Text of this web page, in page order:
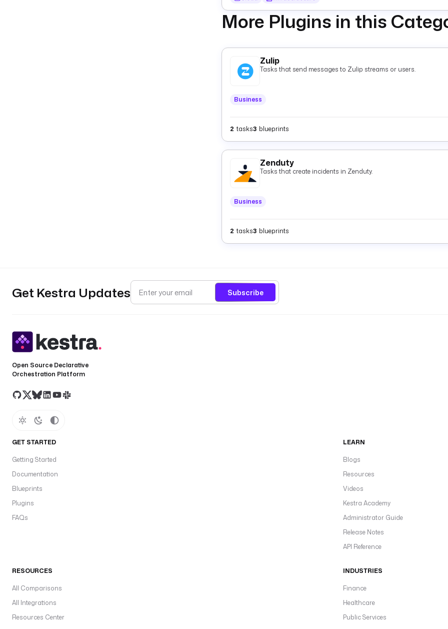
More Plugins in this
Zulip
Tasks that send messages to Zulip streams or users.
Business
2 tasks3 blueprints
Zenduty
Tasks that create incidents in Zenduty.
Business
2 tasks3 blueprints
Get Kestra Updates Subscribe
Open Source Declarative
Orchestration Platform
GET STARTED
Getting Started
Documentation
Blueprints
Plugins
FAQs
LEARN
Blogs
Resources
Videos
Kestra Academy
Administrator Guide
Release Notes
API Reference
RESOURCES
All Comparisons
All Integrations
Resources Center
INDUSTRIES
Finance
Healthcare
Public Services